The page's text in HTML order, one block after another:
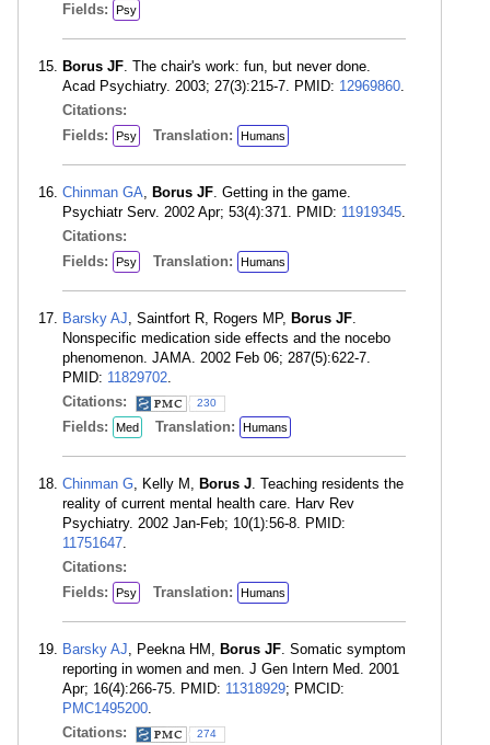
Fields:
Psy
Borus JF. The chair's work: fun, but never done.
Acad Psychiatry. 2003; 27(3):215-7. PMID: 12969860.
Citations:
Fields:
Psy Translation: Humans
Chinman GA, Borus JF. Getting in the game.
Psychiatr Serv. 2002 Apr; 53(4):371. PMID: 11919345.
Citations:
Fields:
Psy Translation: Humans
Barsky AJ, Saintfort R, Rogers MP, Borus JF.
Nonspecific medication side effects and the nocebo
phenomenon. JAMA. 2002 Feb 06; 287(5):622-7.
PMID: 11829702.
Citations:
230
Fields: Med Translation: Humans
Chinman G, Kelly M, Borus J. Teaching residents the
reality of current mental health care. Harv Rev
Psychiatry. 2002 Jan-Feb; 10(1):56-8. PMID:
11751647.
Citations:
Fields:
Psy Translation: Humans
Barsky AJ, Peekna HM, Borus JF. Somatic symptom
reporting in women and men. J Gen Intern Med. 2001
Apr; 16(4):266-75. PMID: 11318929; PMCID:
PMC1495200.
Citations:
274